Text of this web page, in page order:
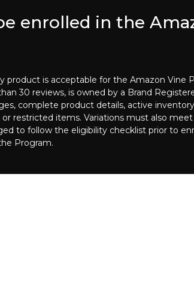
enrolled in the
is acceptable for the Amazon Vine
30 reviews, is owned by a Brand
complete product details, active
restricted items. Variations must also
to follow the eligibility checklist prior to
Program.